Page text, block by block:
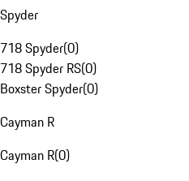
Spyder
718 Spyder(0)
718 Spyder RS(0)
Boxster Spyder(0)
Cayman R
Cayman R(0)